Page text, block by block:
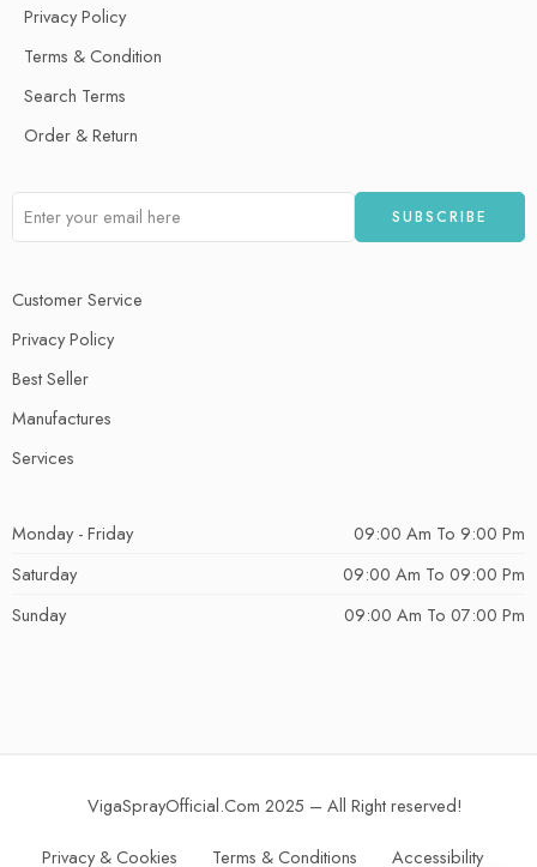
Privacy Policy
Terms & Condition
Search Terms
Order & Return
Customer Service
Privacy Policy
Best Seller
Manufactures
Services
Monday - Friday
09:00 Am To 9:00 Pm
Saturday
09:00 Am To 09:00 Pm
Sunday
09:00 Am To 07:00 Pm
VigaSprayOfficial.Com 2025 – All Right reserved!
Privacy & Cookies Terms & Conditions Accessibility